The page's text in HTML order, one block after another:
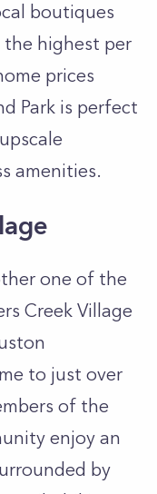
boutiques
highest per
prices
Park is perfect
amenities.
one of the
Creek Village
to just over
of the
enjoy an
by